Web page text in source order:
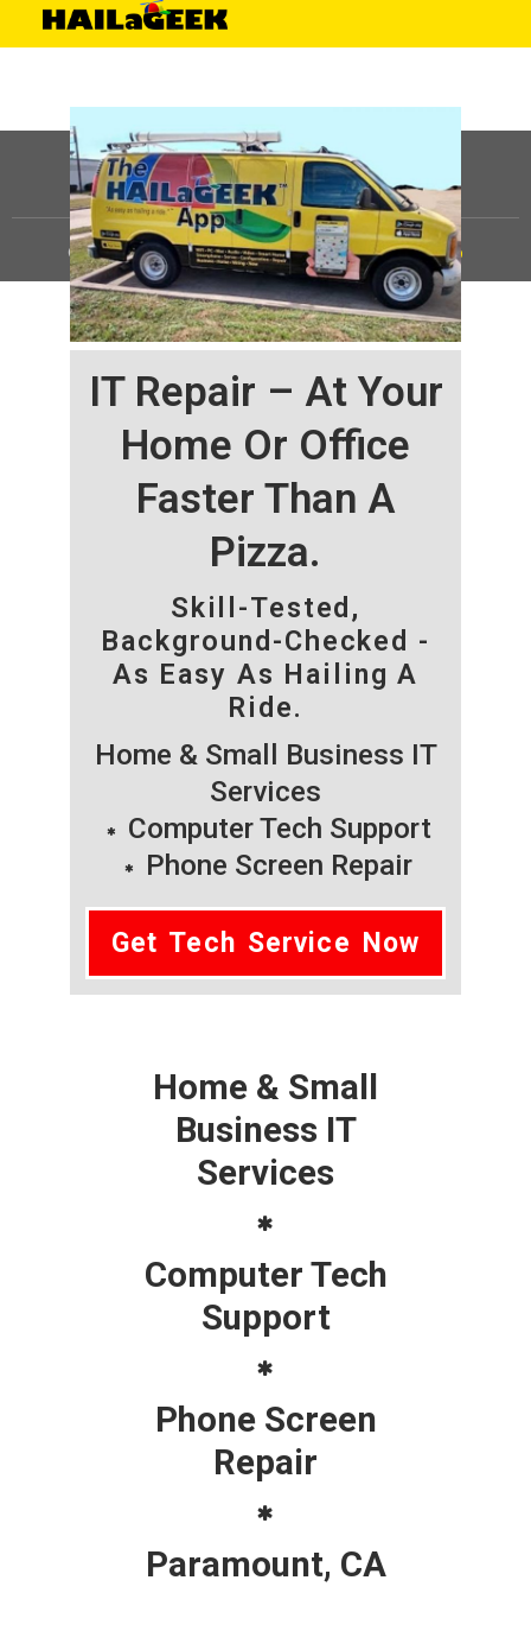
IT Repair – At Your
Home Or Office
Faster Than A
Pizza.
Skill-Tested,
Background-Checked -
As Easy As Hailing A
Ride.
Home & Small Business IT
Services
Computer Tech Support
Phone Screen Repair
Get Tech Service Now
Home & Small
Business IT
Services
Computer Tech
Support
Phone Screen
Repair
Paramount, CA
©HAILaGEEK, LP.2025, All Rights Reserved |Sitemap